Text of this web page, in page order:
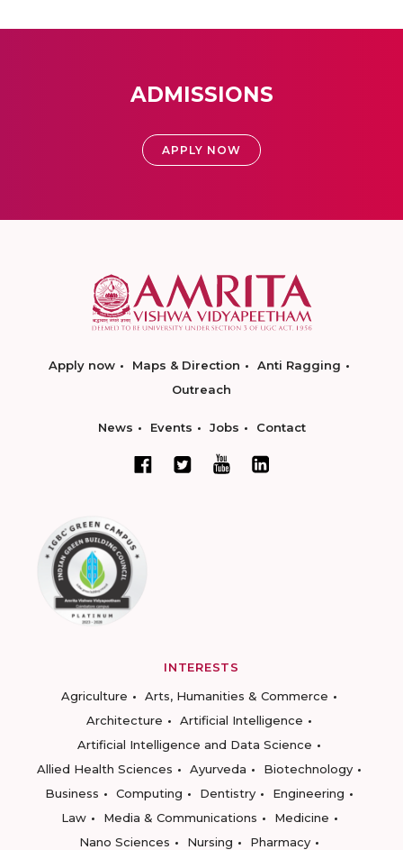
ADMISSIONS
APPLY NOW
Apply now Maps & Direction
Anti Ragging
Outreach
News Events Jobs Contact
INTERESTS
Agriculture
Arts, Humanities & Commerce
Architecture
Artificial Intelligence
Artificial Intelligence and Data Science
Allied Health Sciences
Ayurveda
Biotechnology
Business
Computing Dentistry
Engineering
Law
Media & Communications
Medicine
Nano Sciences
Nursing
Pharmacy